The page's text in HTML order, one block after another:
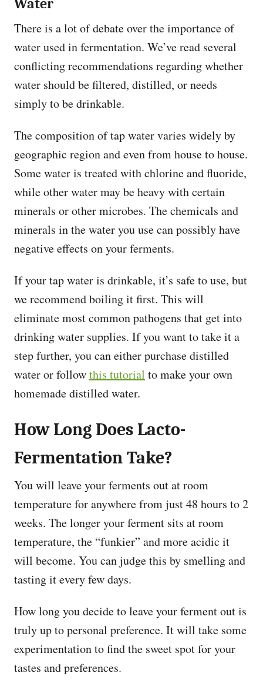
Water
There is a lot of debate over the importance of
water used in fermentation. We’ve read several
conflicting recommendations regarding whether
water should be filtered, distilled, or needs
simply to be drinkable.
The composition of tap water varies widely by
geographic region and even from house to house.
Some water is treated with chlorine and fluoride,
while other water may be heavy with certain
minerals or other microbes. The chemicals and
minerals in the water you use can possibly have
negative effects on your ferments.
If your tap water is drinkable, it’s safe to use, but
we recommend boiling it first. This will
eliminate most common pathogens that get into
drinking water supplies. If you want to take it a
step further, you can either purchase distilled
water or followthis tutorial to make your own
homemade distilled water.
How Long Does Lacto-
Fermentation Take?
You will leave your ferments out at room
temperature for anywhere from just 48 hours to 2
weeks. The longer your ferment sits at room
temperature, the “funkier” and more acidic it
will become. You can judge this by smelling and
tasting it every few days.
How long you decide to leave your ferment out is
truly up to personal preference. It will take some
experimentation to find the sweet spot for your
tastes and preferences.